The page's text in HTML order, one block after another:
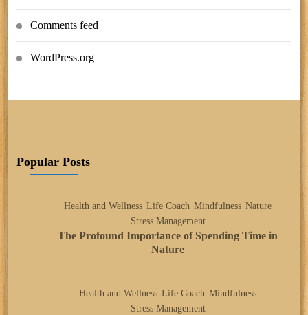
Comments feed
WordPress.org
Popular Posts
Health and Wellness Life Coach Mindfulness Nature
Stress Management
The Profound Importance of Spending Time in
Nature
Health and Wellness Life Coach Mindfulness
Stress Management